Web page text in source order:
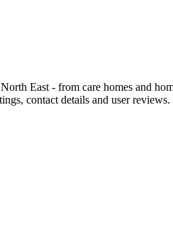
East - from care homes and
contact details and user reviews.